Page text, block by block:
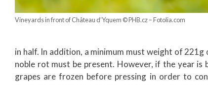
Vineyards in front of Château d’Yquem © PHB.cz – Fotolia.com
in half. In addition, a minimum must weight of
noble rot must be present. However, if the year
grapes are frozen before pressing in order to